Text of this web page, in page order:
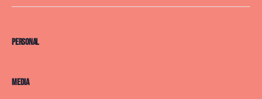
Personal
Media